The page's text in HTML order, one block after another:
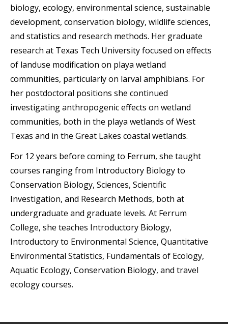
biology, ecology, environmental science, sustainable
development, conservation biology, wildlife sciences,
and statistics and research methods. Her graduate
research at Texas Tech University focused on effects
of landuse modification on playa wetland
communities, particularly on larval amphibians. For
her postdoctoral positions she continued
investigating anthropogenic effects on wetland
communities, both in the playa wetlands of West
Texas and in the Great Lakes coastal wetlands.
For 12 years before coming to Ferrum, she taught
courses ranging from Introductory Biology to
Conservation Biology, Sciences, Scientific
Investigation, and Research Methods, both at
undergraduate and graduate levels. At Ferrum
College, she teaches Introductory Biology,
Introductory to Environmental Science, Quantitative
Environmental Statistics, Fundamentals of Ecology,
Aquatic Ecology, Conservation Biology, and travel
ecology courses.